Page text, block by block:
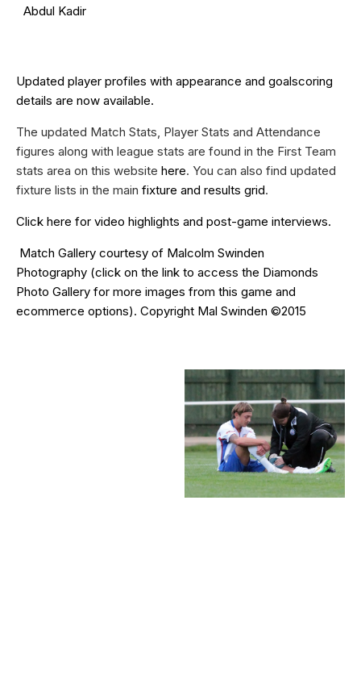
Abdul Kadir
Updated player profiles with appearance and goalscoring
details are now available.
The updated Match Stats, Player Stats and Attendance
figures along with league stats are found in the First Team
stats area on this website here. You can also find updated
fixture lists in the main fixture and results grid.
Click here for video highlights and post-game interviews.
Match Gallery courtesy of Malcolm Swinden
Photography (click on the link to access the Diamonds
Photo Gallery for more images from this game and
ecommerce options). Copyright Mal Swinden ©2015